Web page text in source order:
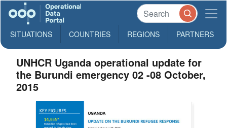
SITUATIONS COUNTRIES REGIONS PARTNERS
UNHCR Uganda operational update for
the Burundi emergency 02 -08 October,
2015